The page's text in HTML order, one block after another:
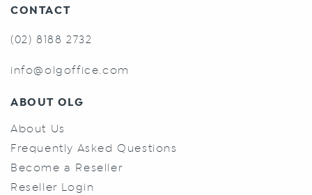
CONTACT
(02) 8188 2732
info@olgoffice.com
ABOUT OLG
About Us
Frequently Asked Questions
Become a Reseller
Reseller Login